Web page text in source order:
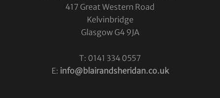
417 Great Western Road
Kelvinbridge
Glasgow G4 9JA
T: 0141 334 0557
E: info@blairandsheridan.co.uk